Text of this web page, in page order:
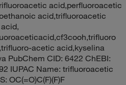
acid,perfluoroacetic
acid,trifluoroacetic
acetic acid,kyselina
PubChem CID: 6422 ChEBI:
IUPAC Name: trifluoroacetic
OC(=O)C(F)(F)F